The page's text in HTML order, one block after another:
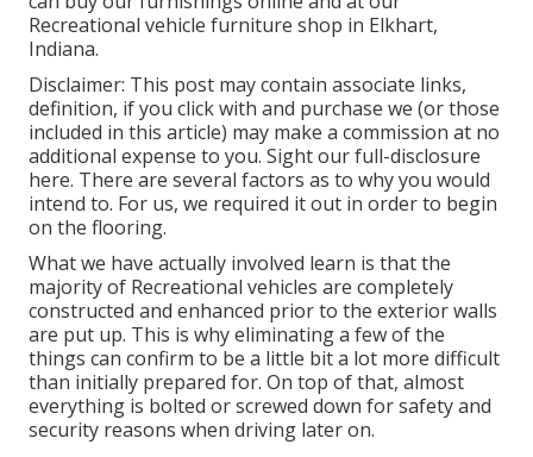
Recreational vehicle furniture shop in Elkhart,
Indiana.
Disclaimer: This post may contain associate links,
definition, if you click with and purchase we (or those
included in this article) may make a commission at no
additional expense to you. Sight our full-disclosure
here. There are several factors as to why you would
intend to. For us, we required it out in orderto begin
on the flooring.
What we have actually involved learn is that the
majority of Recreational vehicles are completely
constructed and enhanced prior to the exterior walls
are put up. This is why eliminating a few of the
things can confirm to be a little bit a lot more difficult
than initially prepared for. On top of that, almost
everything is bolted or screwed down for safety and
security reasons when driving later on.